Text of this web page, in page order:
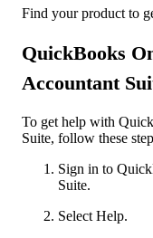
Find your product to
QuickBooks
Accountant
To get help with
Suite, follow these
Sign in to
Suite.
Select Help.